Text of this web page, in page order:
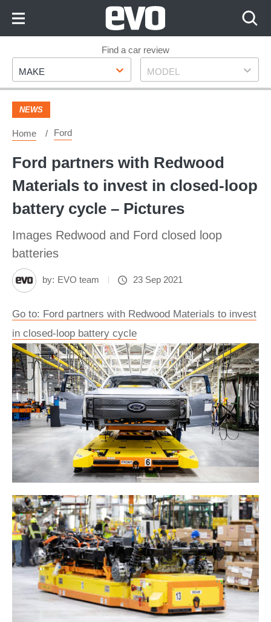
Footer
Find a car review
Make
MAKE Model
MODEL
NEWS
Home Ford
Ford partners with Redwood
Materials to invest in closed-loop
battery cycle – Pictures
Images Redwood and Ford closed loop
batteries
by: EVO team 23 Sep 2021
Go to: Ford partners with Redwood Materials to invest
in closed-loop battery cycle